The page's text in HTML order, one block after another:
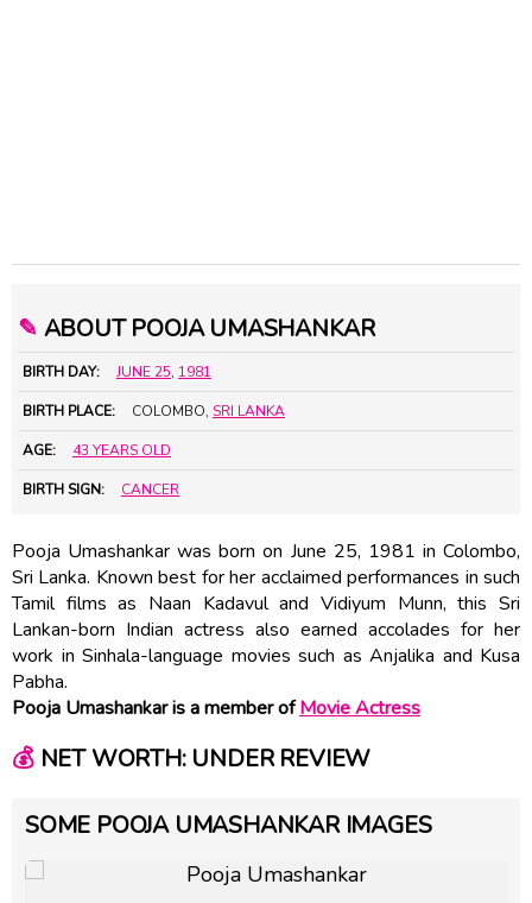
✎ ABOUT POOJA UMASHANKAR
BIRTH DAY: JUNE 25, 1981
BIRTH PLACE: COLOMBO, SRI LANKA
AGE: 43 YEARS OLD
BIRTH SIGN: CANCER
Pooja Umashankar was born on June 25, 1981 in Colombo,
Sri Lanka. Known best for her acclaimed performances in such
Tamil films as Naan Kadavul and Vidiyum Munn, this Sri
Lankan-born Indian actress also earned accolades for her
work in Sinhala-language movies such as Anjalika and Kusa
Pabha.
Pooja Umashankar is a member ofMovie Actress
💰NET WORTH: UNDER REVIEW
SOME POOJA UMASHANKAR IMAGES